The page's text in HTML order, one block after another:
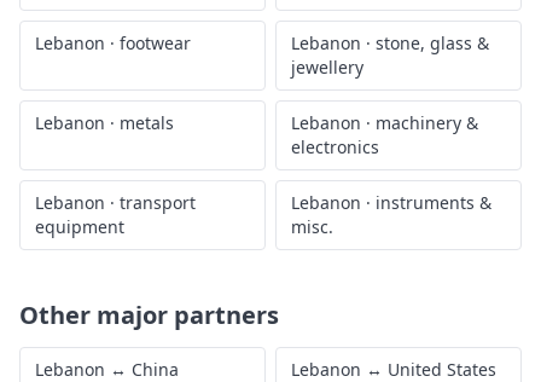
Lebanon · footwear Lebanon · stone, glass &
jewellery
Lebanon · metals Lebanon · machinery &
electronics
Lebanon · transport
equipment
Lebanon · instruments &
misc.
Other major partners
Lebanon ↔ China Lebanon ↔ United States